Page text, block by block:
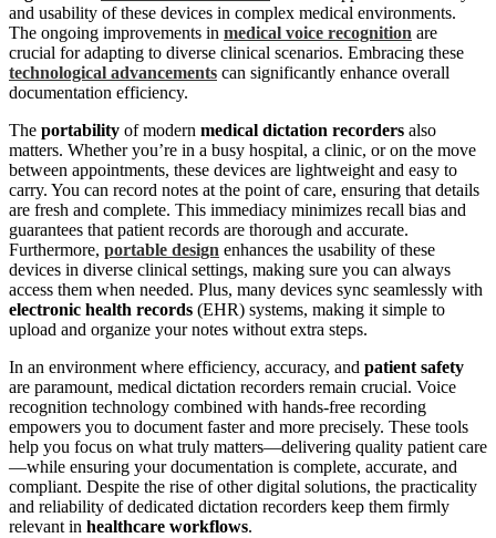
and usability of these devices in complex medical environments.
The ongoing improvements in medical voice recognition are
crucial for adapting to diverse clinical scenarios. Embracing these
technological advancements can significantly enhance overall
documentation efficiency.
The portability of modern medical dictation recorders also
matters. Whether you’re in a busy hospital, a clinic, or on the move
between appointments, these devices are lightweight and easy to
carry. You can record notes at the point of care, ensuring that details
are fresh and complete. This immediacy minimizes recall bias and
guarantees that patient records are thorough and accurate.
Furthermore, portable design enhances the usability of these
devices in diverse clinical settings, making sure you can always
access them when needed. Plus, many devices sync seamlessly with
electronic health records (EHR) systems, making it simple to
upload and organize your notes without extra steps.
In an environment where efficiency, accuracy, and patient safety
are paramount, medical dictation recorders remain crucial. Voice
recognition technology combined with hands-free recording
empowers you to document faster and more precisely. These tools
help you focus on what truly matters—delivering quality patient care
—while ensuring your documentation is complete, accurate, and
compliant. Despite the rise of other digital solutions, the practicality
and reliability of dedicated dictation recorders keep them firmly
relevant in healthcare workflows.